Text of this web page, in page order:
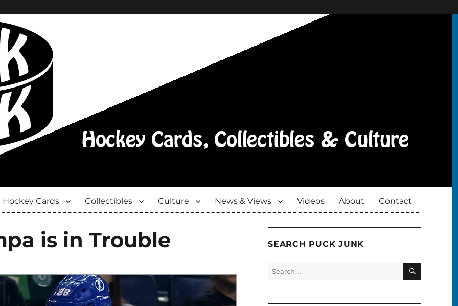
Hockey Cards Collectibles Culture News & Views Videos About Contact
is in Trouble SEARCH PUCK JUNK
Search
for:
SEARCH